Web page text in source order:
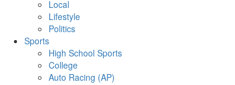
Local
Lifestyle
Politics
Sports
High School Sports
College
Auto Racing (AP)